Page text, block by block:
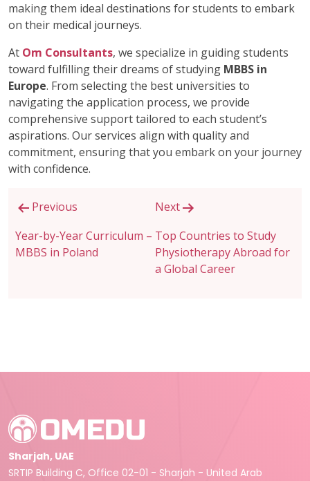
making them ideal destinations for students to embark
on their medical journeys.
At Om Consultants, we specialize in guiding students
toward fulfilling their dreams of studying MBBS in
Europe. From selecting the best universities to
navigating the application process, we provide
comprehensive support tailored to each student’s
aspirations. Our services align with quality and
commitment, ensuring that you embark on your journey
with confidence.
Post
navigation
Previous
Year-by-Year Curriculum –
MBBS in Poland
Next
Top Countries to Study
Physiotherapy Abroad for
a Global Career
Sharjah, UAE
SRTIP Building C, Office 02-01 - Sharjah - United Arab